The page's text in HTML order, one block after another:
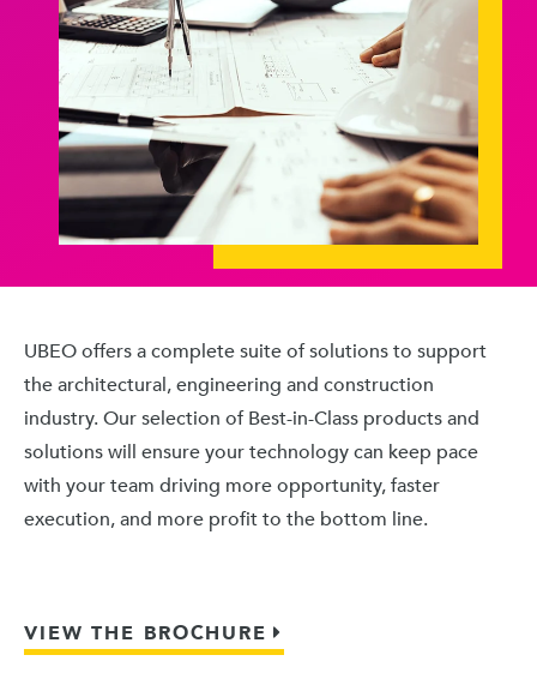
UBEO offers a complete suite of solutions to support
the architectural, engineering and construction
industry. Our selection of Best-in-Class products and
solutions will ensure your technology can keep pace
with your team driving more opportunity, faster
execution, and more profit to the bottom line.
VIEW THE BROCHURE